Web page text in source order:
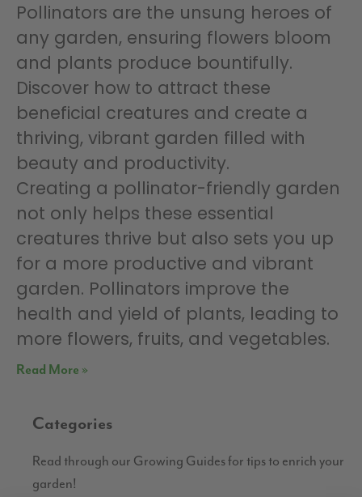
Pollinators are the unsung heroes of
any garden, ensuring flowers bloom
and plants produce bountifully.
Discover how to attract these
beneficial creatures and create a
thriving, vibrant garden filled with
beauty and productivity.
Creating a pollinator-friendly garden
not only helps these essential
creatures thrive but also sets you up
for a more productive and vibrant
garden. Pollinators improve the
health and yield of plants, leading to
more flowers, fruits, and vegetables.
Read More »
Categories
Read through our Growing Guides for tips to enrich your
garden!